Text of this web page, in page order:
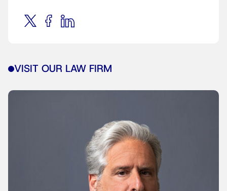
VISIT OUR LAW FIRM